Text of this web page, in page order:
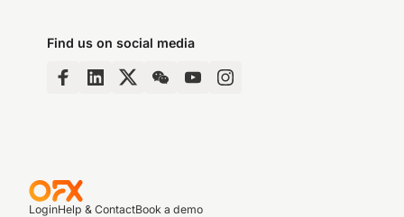
Find us on social media
LoginHelp & ContactBook a demo